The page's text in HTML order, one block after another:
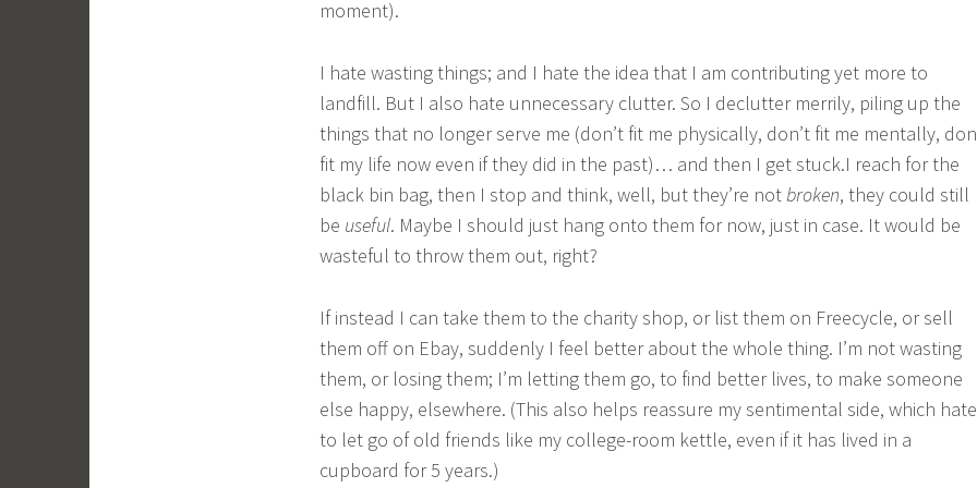
moment).
I hate wasting things; and I hate the idea that I am contributing yet more to
landfill. But I also hate unnecessary clutter. So I declutter merrily, piling up the
things that no longer serve me (don’t fit me physically, don’t fit me mentally,
fit my life now even if they did in the past)… and then I get stuck.I reach for the
black bin bag, then I stop and think, well, but they’re notbroken, they could still
be useful. Maybe I should just hang onto them for now, just in case. It would be
wasteful to throw them out, right?
If instead I can take them to the charity shop, or list them on Freecycle, or sell
them off on Ebay, suddenly I feel better about the whole thing. I’m not wasting
them, or losing them; I’m letting them go, to find better lives, to make someone
else happy, elsewhere. (This also helps reassure my sentimental side, which
to let go of old friends like my college-room kettle, even if it has lived in a
cupboard for 5 years.)